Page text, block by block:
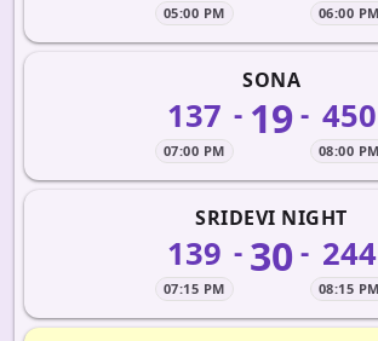
05:00 PM 06:00 PM
SONA
137
07:00 PM
- 19- 450
08:00 PM
SRIDEVI NIGHT
139
07:15 PM
- 30- 244
08:15 PM